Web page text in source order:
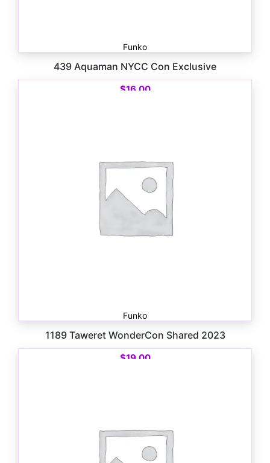
Funko
439 Aquaman NYCC Con Exclusive
$16.00
Funko
1189 Taweret WonderCon Shared 2023
$19.00